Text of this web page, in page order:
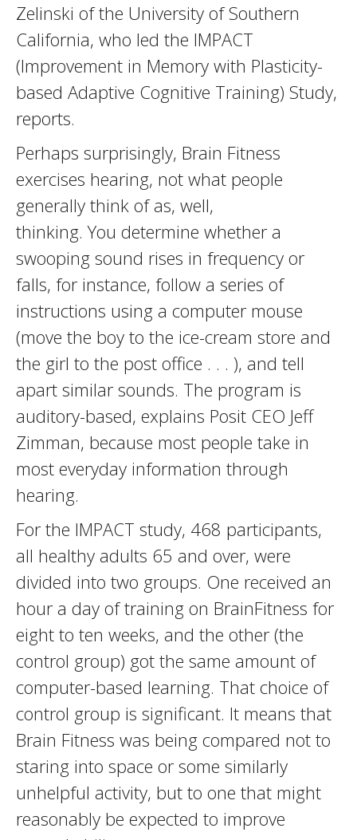
Zelinski of the University of Southern
California, who led the IMPACT
(Improvement in Memory with Plasticity-
based Adaptive Cognitive Training) Study,
reports.
Perhaps surprisingly, Brain Fitness
exercises hearing, not what people
generally think of as, well,
thinking. You determine whether a
swooping sound rises in frequency or
falls, for instance, follow a series of
instructions using a computer mouse
(move the boy to the ice-cream store and
the girl to the post office . . . ), and tell
apart similar sounds. The program is
auditory-based, explains Posit CEO Jeff
Zimman, because most people take in
most everyday information through
hearing.
For the IMPACT study, 468 participants,
all healthy adults 65 and over, were
divided into two groups. One received an
hour a day of training on BrainFitness for
eight to ten weeks, and the other (the
control group) got the same amount of
computer-based learning. That choice of
control group is significant. It means that
Brain Fitness was being compared not to
staring into space or some similarly
unhelpful activity, but to one that might
reasonably be expected to improve